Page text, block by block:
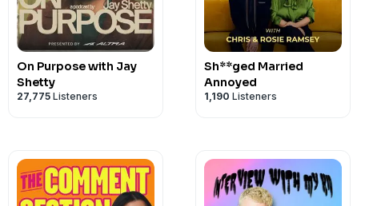
On Purpose with Jay
Shetty
27,775 Listeners
Sh**ged Married
Annoyed
1,190 Listeners